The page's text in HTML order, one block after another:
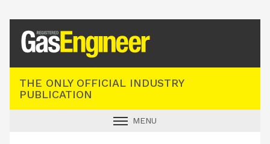
THE ONLY OFFICIAL INDUSTRY
PUBLICATION
MENU